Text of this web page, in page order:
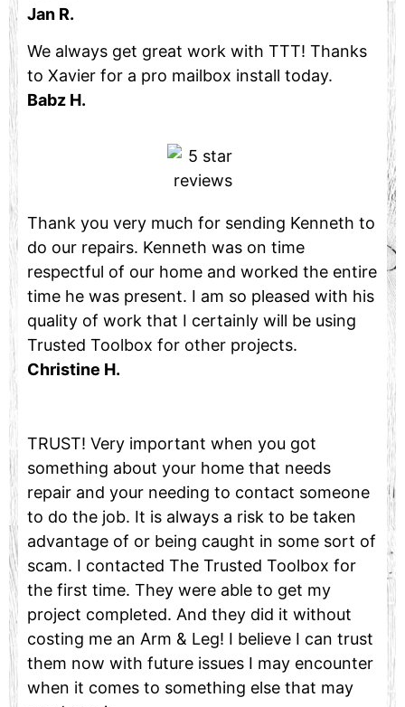
Jan R.
We always get great work with TTT! Thanks
to Xavier for a pro mailbox install today.
Babz H.
Thank you very much for sending Kenneth to
do our repairs. Kenneth was on time
respectful of our home and worked the entire
time he was present. I am so pleased with his
quality of work that I certainly will be using
Trusted Toolbox for other projects.
Christine H.
TRUST! Very important when you got
something about your home that needs
repair and your needing to contact someone
to do the job. It is always a risk to be taken
advantage of or being caught in some sort of
scam. I contacted The Trusted Toolbox for
the first time. They were able to get my
project completed. And they did it without
costing me an Arm & Leg! I believe I can trust
them now with future issues I may encounter
when it comes to something else that may